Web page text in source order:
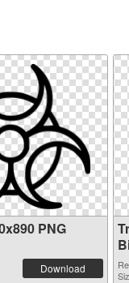
PNG
Download